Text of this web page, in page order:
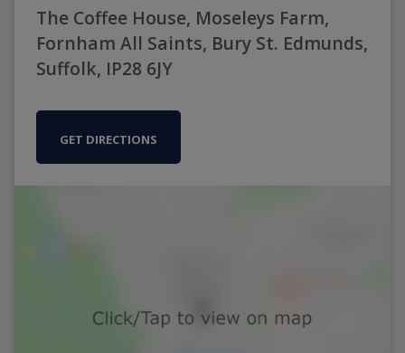
The Coffee House, Moseleys Farm,
Fornham All Saints, Bury St. Edmunds,
Suffolk, IP28 6JY
GET DIRECTIONS